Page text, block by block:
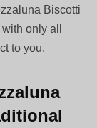
Biscotti
only all
to you.